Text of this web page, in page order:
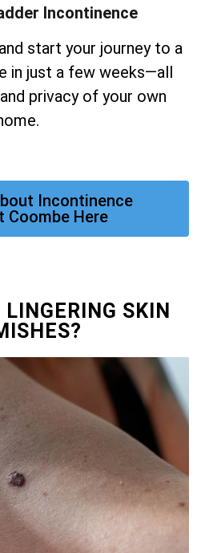
Incontinence
start your journey to a
in just a few weeks—all
privacy of your own
Incontinence
Coombe Here
LINGERING SKIN